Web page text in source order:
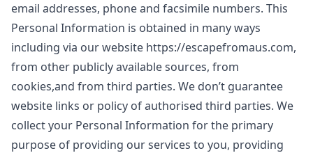
email addresses, phone and facsimile numbers. This
Personal Information is obtained in many ways
including via our website https://escapefromaus.com,
from other publicly available sources, from
cookies,and from third parties. We don’t guarantee
website links or policy of authorised third parties. We
collect your Personal Information for the primary
purpose of providing our services to you, providing